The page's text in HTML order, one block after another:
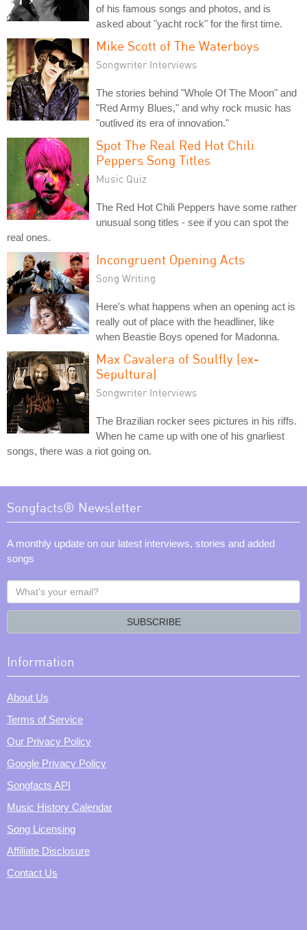
of his famous songs and photos, and is
asked about "yacht rock" for the first time.
Mike Scott of The Waterboys
Songwriter Interviews
The stories behind "Whole Of The Moon" and
"Red Army Blues," and why rock music has
"outlived its era of innovation."
Spot The Real Red Hot Chili
Peppers Song Titles
Music Quiz
The Red Hot Chili Peppers have some rather
unusual song titles - see if you can spot the
real ones.
Incongruent Opening Acts
Song Writing
Here's what happens when an opening act is
really out of place with the headliner, like
when Beastie Boys opened for Madonna.
Max Cavalera of Soulfly (ex-
Sepultura)
Songwriter Interviews
The Brazilian rocker sees pictures in his riffs.
When he came up with one of his gnarliest
songs, there was a riot going on.
Songfacts® Newsletter
A monthly update on our latest interviews, stories and added
songs
What's
your
SUBSCRIBE
Information
About Us
Terms of Service
Our Privacy Policy
Google Privacy Policy
Songfacts API
Music History Calendar
Song Licensing
Affiliate Disclosure
Contact Us